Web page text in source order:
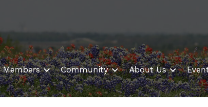
Members Community About Us